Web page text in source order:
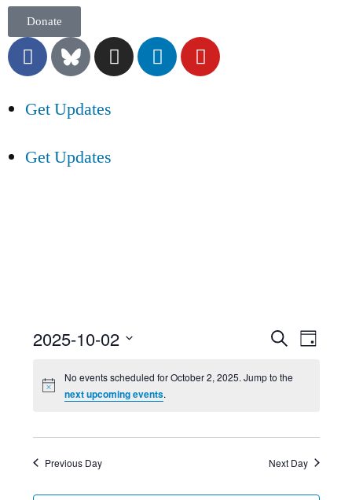
Donate
Get Updates
Get Updates
Views
Search
Day
2025-10-02
date.
No events scheduled for October 2, 2025. Jump to the
next upcoming events.
Previous Day Next Day